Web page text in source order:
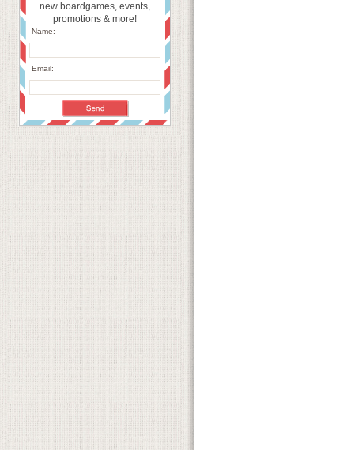
new boardgames, events,
promotions & more!
Name:
Email: